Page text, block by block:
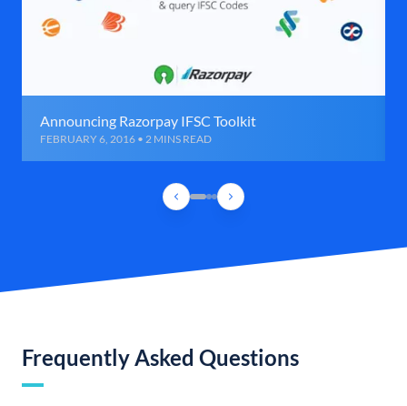
Announcing Razorpay IFSC Toolkit
FEBRUARY 6, 2016 • 2 MINS READ
Frequently Asked Questions